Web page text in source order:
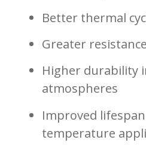
Better thermal
Greater
Higher durability
atmospheres
Improved
temperature